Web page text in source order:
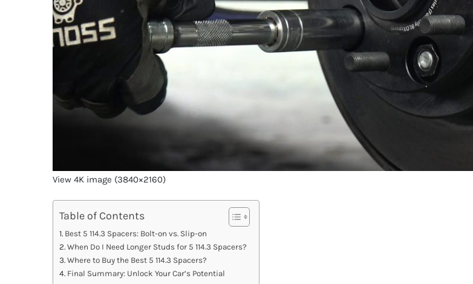
View 4K image (3840×2160)
Table of Contents
Best 5 114.3 Spacers: Bolt-on vs. Slip-on
When Do I Need Longer Studs for 5 114.3 Spacers?
Where to Buy the Best 5 114.3 Spacers?
Final Summary: Unlock Your Car’s Potential